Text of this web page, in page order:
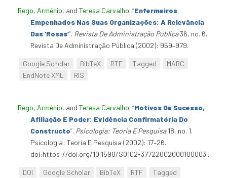
Rego, Arménio, and Teresa Carvalho. “Enfermeiros
Empenhados Nas Suas Organizações: A Relevância
Das ‘Rosas’”. Revista De Administração Pública36, no. 6.
Revista De Administração Pública (2002): 959–979.
Google Scholar BibTeX RTF Tagged
MARC
EndNote XML
RIS
Rego, Arménio, and Teresa Carvalho. “Motivos De Sucesso,
Afiliação E Poder: Evidência Confirmatória Do
Constructo”. Psicologia: Teoria E Pesquisa18, no. 1.
Psicologia: Teoria E Pesquisa (2002): 17–26.
doi:https://doi.org/10.1590/S0102-37722002000100003 .
DOI Google Scholar BibTeX RTF
Tagged